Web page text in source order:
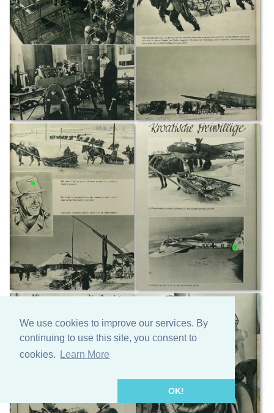
We use cookies to improve our services. By
continuing to use this site, you consent to
cookies.
Learn More
OK!